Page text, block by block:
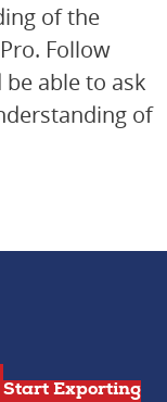
of the
Follow
able to ask
of
Start Exporting